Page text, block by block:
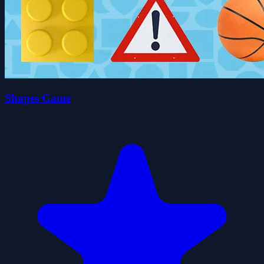
Shapes Game